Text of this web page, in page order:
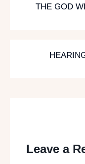
THE GOD
Leave a